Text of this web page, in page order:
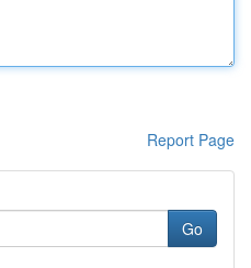
Report Page
Go